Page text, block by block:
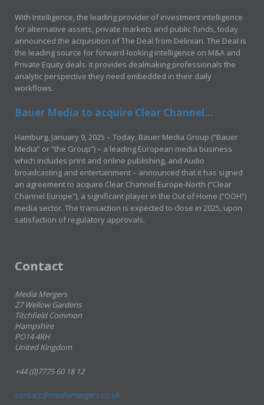
With Intelligence, the leading provider of investment intelligence
for alternative assets, private markets and public funds, today
announced the acquisition of The Deal from Delinian. The Deal is
the leading source for forward-looking intelligence on M&A and
Private Equity deals. It provides dealmaking professionals the
analytic perspective they need embedded in their daily
workflows.
Bauer Media to acquire Clear Channel...
Hamburg, January 9, 2025 – Today, Bauer Media Group (“Bauer
Media” or “the Group”) – a leading European media business
which includes print and online publishing, and Audio
broadcasting and entertainment – announced that it has signed
an agreement to acquire Clear Channel Europe-North (“Clear
Channel Europe”), a significant player in the Out of Home (“OOH”)
media sector. The transaction is expected to close in 2025, upon
satisfaction of regulatory approvals.
Contact
Media Mergers
27 Wellow Gardens
Titchfield Common
Hampshire
PO14 4RH
United Kingdom
+44 (0)7775 60 18 12
contact@mediamergers.co.uk